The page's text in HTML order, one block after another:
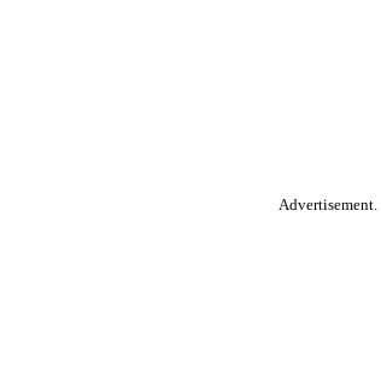
Advertisement.